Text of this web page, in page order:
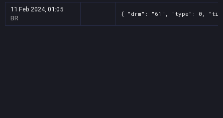
11 Feb 2024, 01:05
BR
{ "drm": "61", "type": 0,